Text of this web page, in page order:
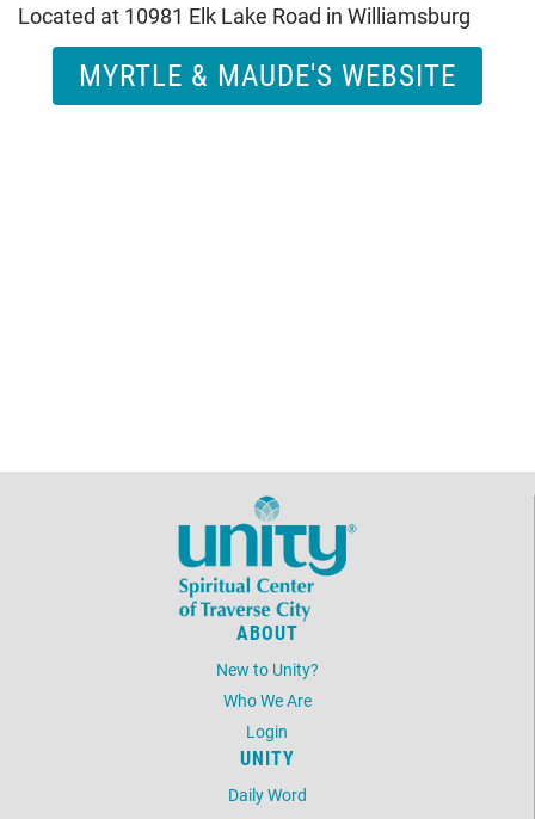
Located at 10981 Elk Lake Road in Williamsburg
MYRTLE & MAUDE'S WEBSITE
ABOUT
New to Unity?
Who We Are
Login
UNITY
Daily Word